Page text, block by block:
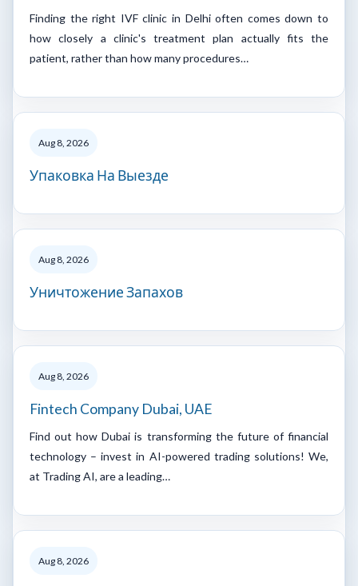
Finding the right IVF clinic in Delhi often comes down to
how closely a clinic's treatment plan actually fits the
patient, rather than how many procedures…
Aug 8, 2026
Упаковка На Выезде
Aug 8, 2026
Уничтожение Запахов
Aug 8, 2026
Fintech Company Dubai, UAE
Find out how Dubai is transforming the future of financial
technology – invest in AI-powered trading solutions! We,
at Trading AI, are a leading…
Aug 8, 2026